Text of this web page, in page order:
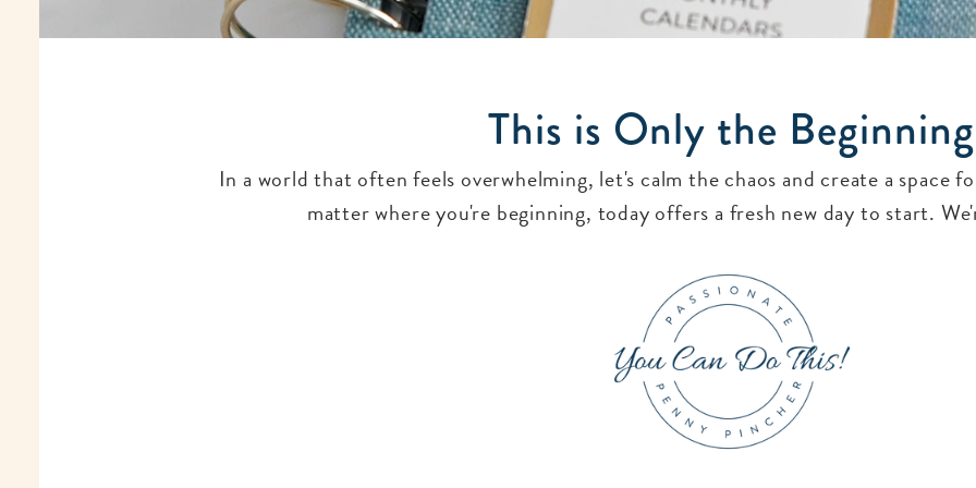
This is Only the Beginning
In a world that often feels overwhelming, let's calm the chaos and create a space
matter where you're beginning, today offers a fresh new day to start.